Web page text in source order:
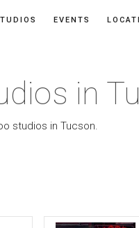
EVENTS
in
studios in Tucson.